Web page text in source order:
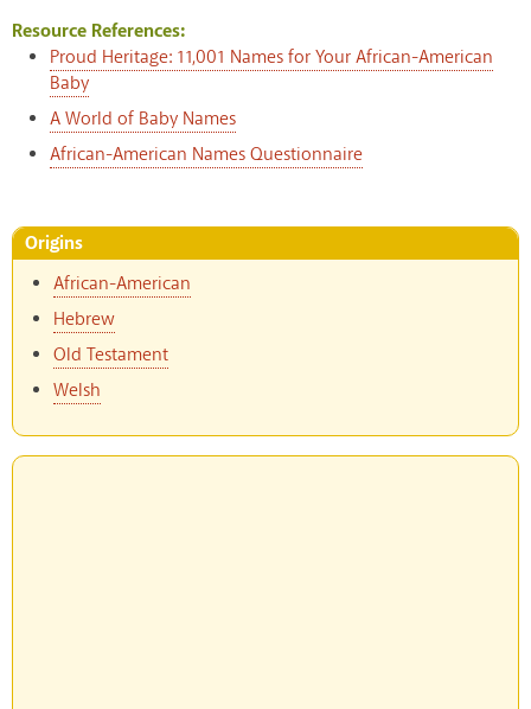
Resource References:
Proud Heritage: 11,001 Names for Your African-American
Baby
A World of Baby Names
African-American Names Questionnaire
Origins
African-American
Hebrew
Old Testament
Welsh